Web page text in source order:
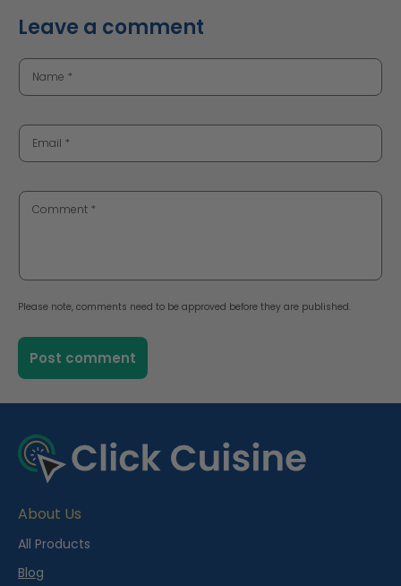
Leave a comment
Name *
Email *
Comment *
Please note, comments need to be approved before they are published.
About Us
All Products
Blog